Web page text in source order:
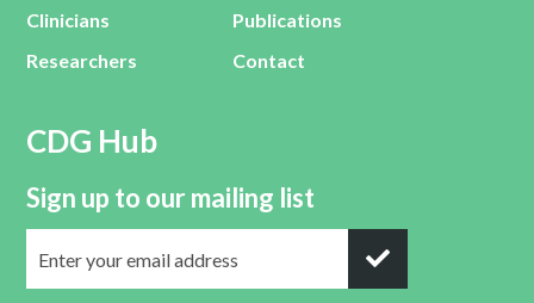
Clinicians
Researchers
Publications
Contact
CDG Hub
Sign up to our mailing list